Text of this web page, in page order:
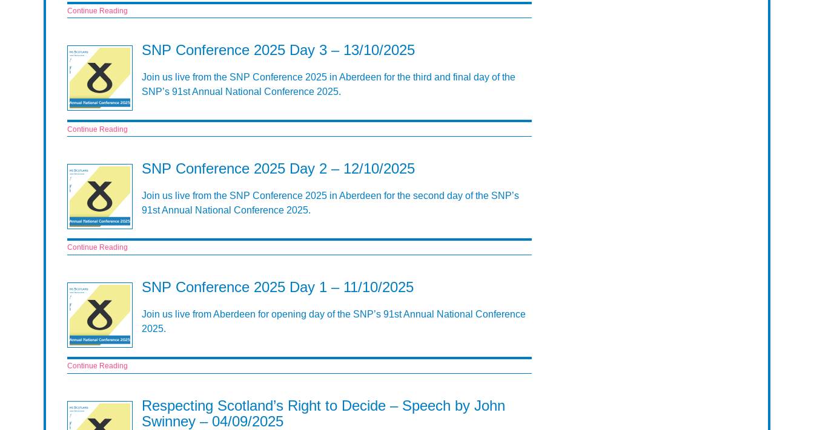
Continue Reading
SNP Conference 2025 Day 3 – 13/10/2025
Join us live from the SNP Conference 2025 in Aberdeen for the third and final day of the
SNP’s 91st Annual National Conference 2025.
Continue Reading
SNP Conference 2025 Day 2 – 12/10/2025
Join us live from the SNP Conference 2025 in Aberdeen for the second day of the SNP’s
91st Annual National Conference 2025.
Continue Reading
SNP Conference 2025 Day 1 – 11/10/2025
Join us live from Aberdeen for opening day of the SNP’s 91st Annual National Conference
2025.
Continue Reading
Respecting Scotland’s Right to Decide – Speech by John
Swinney – 04/09/2025